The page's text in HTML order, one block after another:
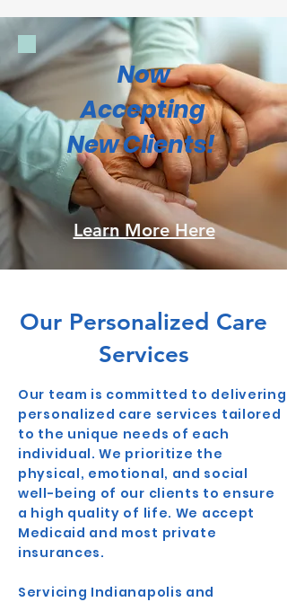
Now
Accepting
New Clients!
Learn More Here
Our Personalized Care
Services
Our team is committed to delivering
personalized care services tailored
to the unique needs of each
individual. We prioritize the
physical, emotional, and social
well-being of our clients to ensure
a high quality of life. We accept
Medicaid and most private
insurances.
Servicing Indianapolis and